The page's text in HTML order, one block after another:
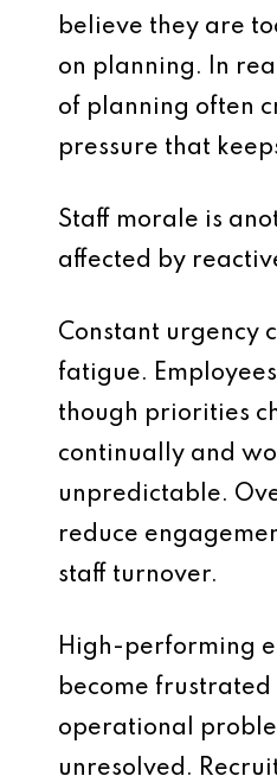
believe they are
on planning. In
of planning often
pressure that
Staff morale is
affected by
Constant urgency
fatigue.
though priorities
continually and
unpredictable.
reduce
staff turnover.
High-performing
become
operational
unresolved.